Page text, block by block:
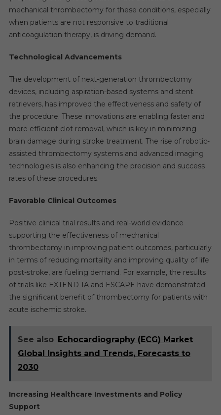
mechanical thrombectomy for these conditions, especially
when patients are not responsive to traditional
anticoagulation therapy, is driving demand.
Technological Advancements
The development of next-generation thrombectomy
devices, including aspiration-based systems and stent
retrievers, has improved the effectiveness and safety of
the procedure. These innovations are enabling faster and
more efficient clot removal, which is key in minimizing
brain damage during stroke treatment. The rise of robotic-
assisted thrombectomy systems and advanced imaging
technologies is also enhancing the precision and success
rates of these procedures.
Favorable Clinical Outcomes
Positive clinical trial results and real-world evidence
supporting the effectiveness of mechanical
thrombectomy in improving patient outcomes, particularly
in terms of reducing mortality and improving quality of life
post-stroke, are fueling demand. For example, the results
of trials like EXTEND-IA and ESCAPE have demonstrated
the significant benefit of thrombectomy for patients with
acute ischemic stroke.
See also Echocardiography (ECG) Market
Global Insights and Trends, Forecasts to
2030
Increasing Healthcare Investments and Policy
Support